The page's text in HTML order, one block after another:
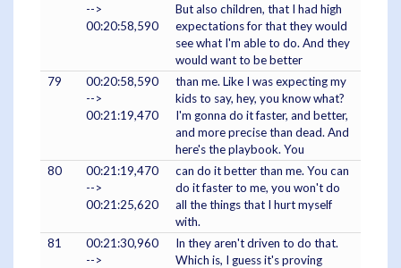
-->
00:20:58,590
But also children, that I had high
expectations for that they would
see what I'm able to do. And they
would want to be better
79
00:20:58,590
-->
00:21:19,470
than me. Like I was expecting my
kids to say, hey, you know what?
I'm gonna do it faster, and better,
and more precise than dead. And
here's the playbook. You
80
00:21:19,470
-->
00:21:25,620
can do it better than me. You can
do it faster to me, you won't do
all the things that I hurt myself
with.
81
00:21:30,960
-->
In they aren't driven to do that.
Which is, I guess it's proving